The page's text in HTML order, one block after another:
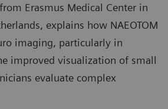
Erasmus Medical Center in
explains how NAEOTOM
imaging, particularly in
improved visualization of small
evaluate complex